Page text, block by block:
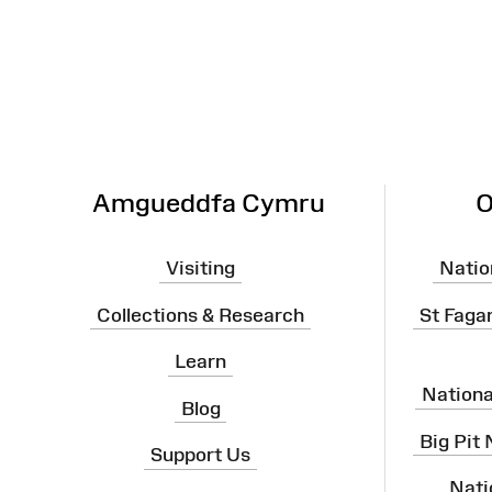
Amgueddfa Cymru
Visiting
Collections & Research
Learn
Blog
Support Us
St
Big Pit